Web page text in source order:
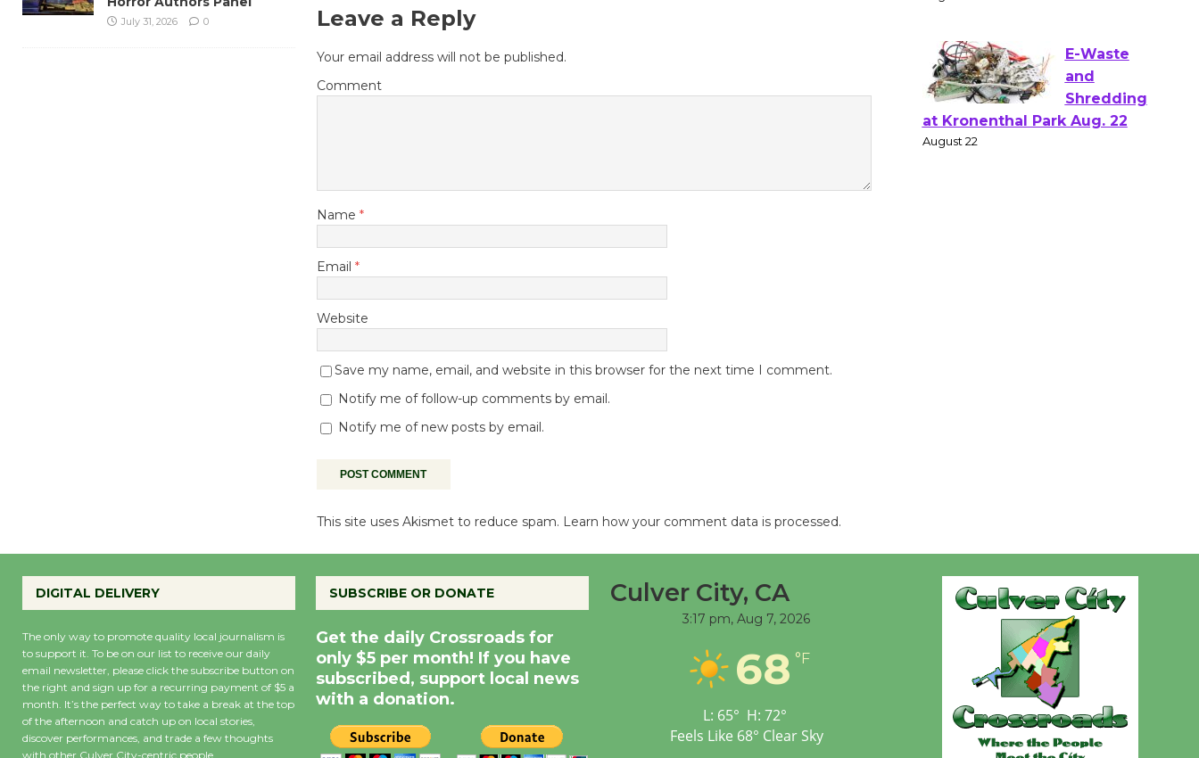
Leave a Reply
Your email address will not be published.
Comment
Name *
Email *
Website
Save my name, email, and website in this browser for the next time I comment.
Notify me of follow-up comments by email.
Notify me of new posts by email.
This site uses Akismet to reduce spam. Learn how your comment data is processed.
July 31, 2026 0
August 1 - 23
E-Waste
Summer
Nights with
KCRW
@The Wende
New Water
Wheel to
DIGITAL DELIVERY
The only way to promote quality local journalism is
to support it. To be on our list to receive our daily
email newsletter, please click the subscribe button on
the right and sign up for a recurring payment of $5 a
month. It’s the perfect way to take a break at the top
of the afternoon and catch up on local stories,
discover performances, and trade a few thoughts
with other Culver City-centric people.
SUBSCRIBE OR DONATE
Get the daily Crossroads for
only $5 per month! If you have
subscribed, support local news
with a donation.
Culver City, CA
3:17 pm, Aug 7, 2026
68 °F
L: 65° H: 72°
Feels Like 68° Clear Sky